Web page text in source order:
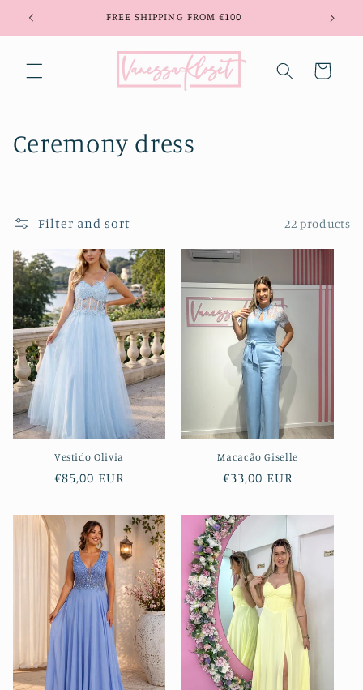
Skip to
content
FREE SHIPPING FROM €100
Cart
C
e
c
t
i
o
n
Ceremony dress
Filter and sort 22 products
Vestido Olivia
Regular
€85,00 EUR
Macacão Giselle
Regular
€33,00 EUR